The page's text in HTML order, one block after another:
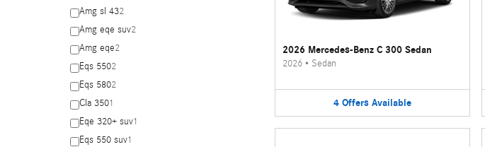
Amg sl 432
Amg eqe suv2
Amg eqe2
Eqs 5502
Eqs 5802
Cla 3501
Eqe 320+ suv1
Eqs 550 suv1
2026 Mercedes-Benz C 300 Sedan
2026• Sedan
4 Offers Available